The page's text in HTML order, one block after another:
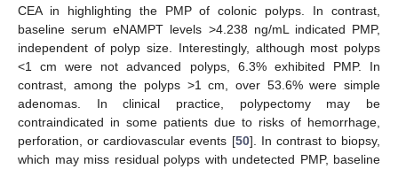
CEA in highlighting the PMP of colonic polyps. In contrast,
baseline serum eNAMPT levels >4.238 ng/mL indicated PMP,
independent of polyp size. Interestingly, although most polyps
<1 cm were not advanced polyps, 6.3% exhibited PMP. In
contrast, among the polyps >1 cm, over 53.6% were simple
adenomas. In clinical practice, polypectomy may be
contraindicated in some patients due to risks of hemorrhage,
perforation, or cardiovascular events [50]. In contrast to biopsy,
which may miss residual polyps with undetected PMP, baseline